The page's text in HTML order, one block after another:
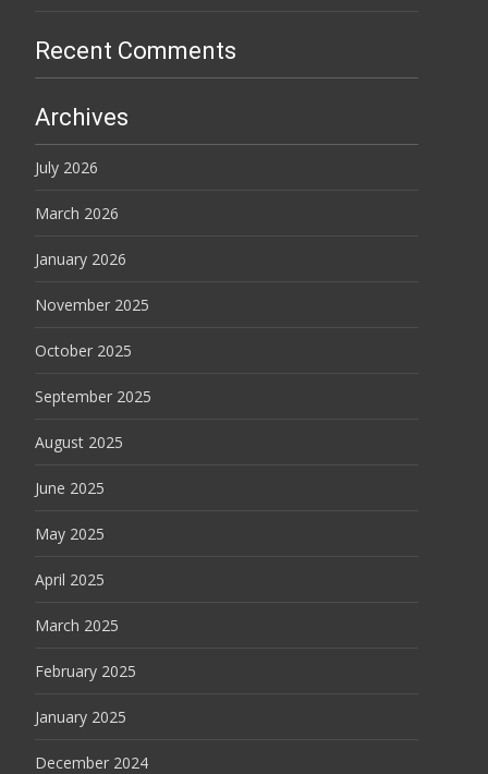
Recent Comments
Archives
July 2026
March 2026
January 2026
November 2025
October 2025
September 2025
August 2025
June 2025
May 2025
April 2025
March 2025
February 2025
January 2025
December 2024